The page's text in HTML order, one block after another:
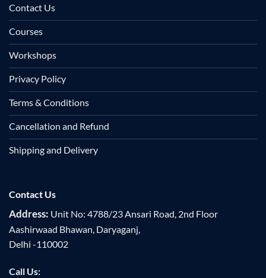
Contact Us
Courses
Workshops
Privacy Policy
Terms & Conditions
Cancellation and Refund
Shipping and Delivery
Contact Us
Address: Unit No: 4788/23 Ansari Road, 2nd Floor
Aashirwaad Bhawan, Daryaganj,
Delhi -110002
Call Us: